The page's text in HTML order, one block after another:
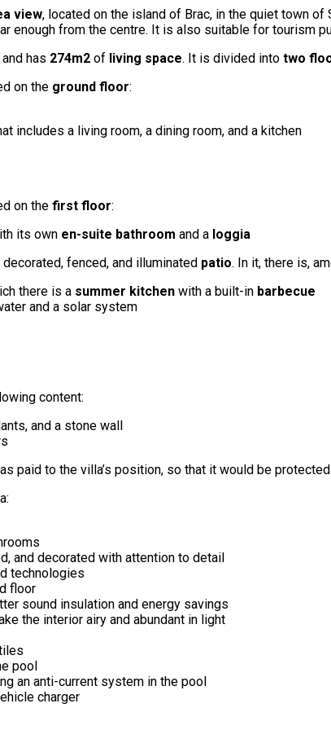
view, located on the island of Brac, in the quiet town
enough from the centre. It is also suitable for tourism
and has 274m2 of living space. It is divided into two
on the ground floor:
includes a living room, a dining room, and a kitchen
on the first floor:
its own en-suite bathroom and a loggia
fenced, and illuminated patio. In it, there is,
there is a summer kitchen with a built-in barbecue
and a solar system
content:
and a stone wall
paid to the villa’s position, so that it would be
and decorated with attention to detail
technologies
floor
sound insulation and energy savings
the interior airy and abundant in light
pool
an anti-current system in the pool
charger